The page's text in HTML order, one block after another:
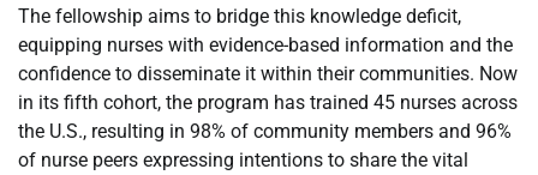
The fellowship aims to bridge this knowledge deficit,
equipping nurses with evidence-based information and the
confidence to disseminate it within their communities. Now
in its fifth cohort, the program has trained 45 nurses across
the U.S., resulting in 98% of community members and 96%
of nurse peers expressing intentions to share the vital